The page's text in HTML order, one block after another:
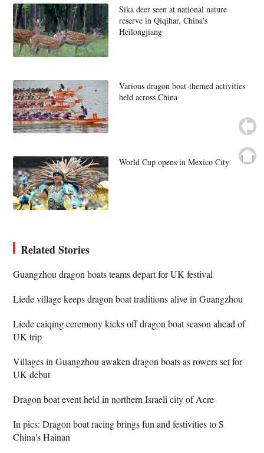
Sika deer seen at national nature
reserve in Qiqihar, China's
Heilongjiang
Various dragon boat-themed activities
held across China
World Cup opens in Mexico City
Related Stories
Guangzhou dragon boats teams depart for UK festival
Liede village keeps dragon boat traditions alive in Guangzhou
Liede caiqing ceremony kicks off dragon boat season ahead of
UK trip
Villages in Guangzhou awaken dragon boats as rowers set for
UK debut
Dragon boat event held in northern Israeli city of Acre
In pics: Dragon boat racing brings fun and festivities to S
China's Hainan